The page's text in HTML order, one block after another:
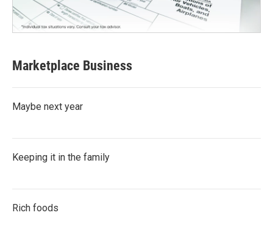
Marketplace Business
Maybe next year
Keeping it in the family
Rich foods